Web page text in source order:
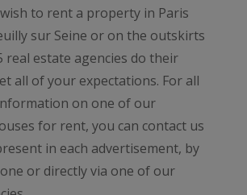
to rent a property in Paris
sur Seine or on the outskirts
real estate agencies do their
all of your expectations. For all
on one of our
for rent, you can contact us
in each advertisement, by
or directly via one of our